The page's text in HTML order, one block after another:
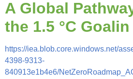
A Global
the 1.5 °C
https://iea.blob.core.windows.net/
4398-9313-
840913e1b4e6/